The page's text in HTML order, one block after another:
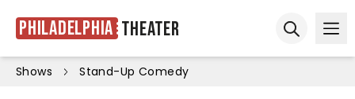
Philadelphia Theater
Shows Stand-Up Comedy